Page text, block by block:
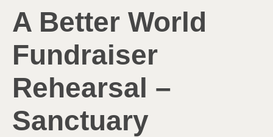
A Better World
Fundraiser
Rehearsal –
Sanctuary